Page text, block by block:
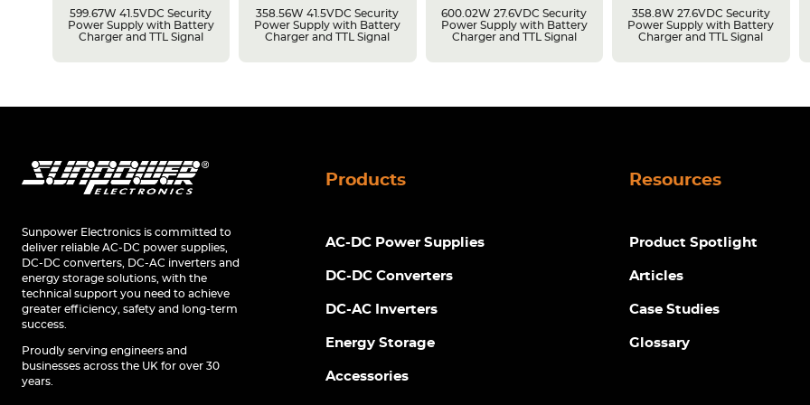
599.67W 41.5VDC Security
Power Supply with Battery
Charger and TTL Signal
358.56W 41.5VDC Security
Power Supply with Battery
Charger and TTL Signal
600.02W 27.6VDC Security
Power Supply with Battery
Charger and TTL Signal
358.8W 27.6VDC Security
Power Supply with Battery
Charger and TTL Signal
Sunpower Electronics is committed to
deliver reliable AC-DC power supplies,
DC-DC converters, DC-AC inverters and
energy storage solutions, with the
technical support you need to achieve
greater efficiency, safety and long-term
success.
Proudly serving engineers and
businesses across the UK for over 30
years.
Products
AC-DC Power Supplies
DC-DC Converters
DC-AC Inverters
Energy Storage
Accessories
Resources
Product Spotlight
Articles
Case Studies
Glossary